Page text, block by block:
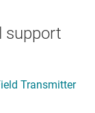
support